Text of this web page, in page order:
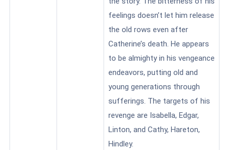
feelings doesn’t let him release
the old rows even after
Catherine’s death. He appears
to be almighty in his vengeance
endeavors, putting old and
young generations through
sufferings. The targets of his
revenge are Isabella, Edgar,
Linton, and Cathy, Hareton,
Hindley.